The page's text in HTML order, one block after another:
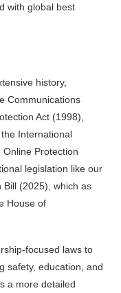
with global best
history,
Communications
Act (1998),
International
Online Protection
legislation like our
Bill (2025), which as
House of
laws to
safety, education, and
a more detailed